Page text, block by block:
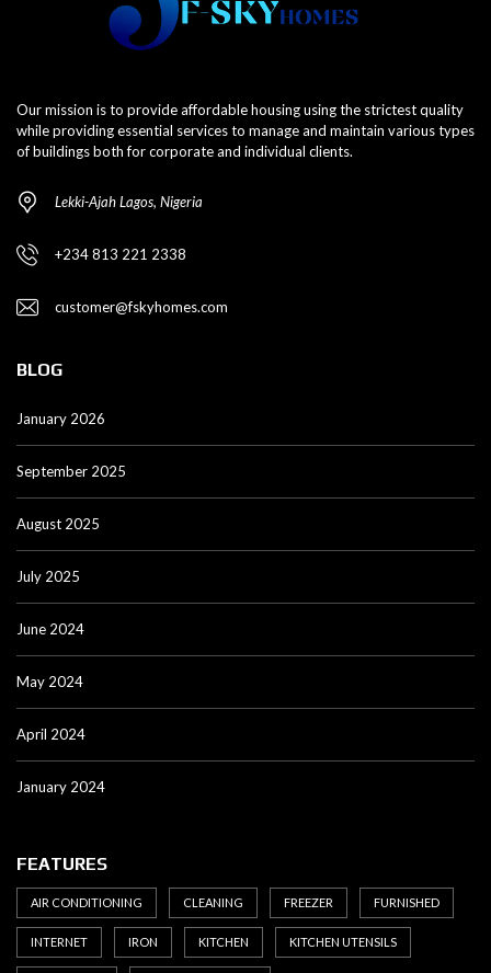
Our mission is to provide affordable housing using the strictest quality
while providing essential services to manage and maintain various types
of buildings both for corporate and individual clients.
Lekki-Ajah Lagos, Nigeria
+234 813 221 2338
customer@fskyhomes.com
BLOG
January 2026
September 2025
August 2025
July 2025
June 2024
May 2024
April 2024
January 2024
FEATURES
AIR CONDITIONING CLEANING FREEZER FURNISHED
INTERNET IRON KITCHEN KITCHEN UTENSILS